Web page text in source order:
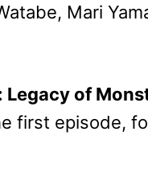
Mari
Legacy of
first episode,